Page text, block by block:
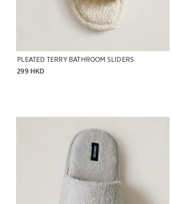
PLEATED TERRY BATHROOM SLIDERS
299 HKD
Image changed to 1 of 6